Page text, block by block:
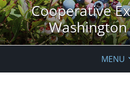
Cooperative
MENU